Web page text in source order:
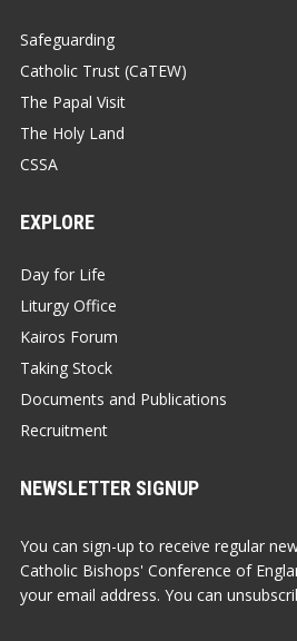
Safeguarding
Catholic Trust (CaTEW)
The Papal Visit
The Holy Land
CSSA
EXPLORE
Day for Life
Liturgy Office
Kairos Forum
Taking Stock
Documents and Publications
Recruitment
NEWSLETTER SIGNUP
You can sign-up to receive regular
Catholic Bishops' Conference of
your email address. You can